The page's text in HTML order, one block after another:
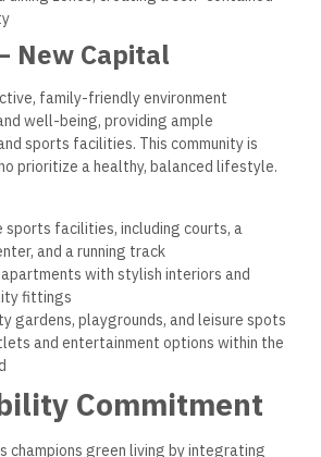
New Capital
family-friendly environment
well-being, providing ample
sports facilities. This community is
prioritize a healthy, balanced lifestyle.
sports facilities, including courts, a
and a running track
apartments with stylish interiors and
fittings
gardens, playgrounds, and leisure spots
and entertainment options within the
Commitment
champions green living by integrating